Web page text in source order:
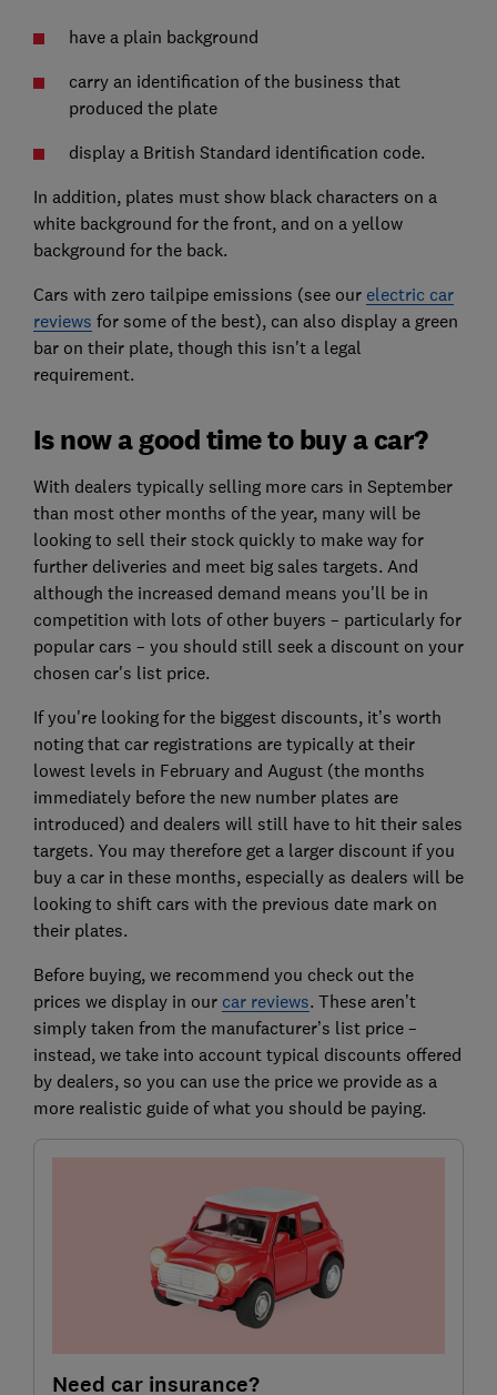
have a plain background
carry an identification of the business that
produced the plate
display a British Standard identification code.
In addition, plates must show black characters on a
white background for the front, and on a yellow
background for the back.
Cars with zero tailpipe emissions (see our electric car
reviews for some of the best), can also display a green
bar on their plate, though this isn't a legal
requirement.
Is now a good time to buy a car?
With dealers typically selling more cars in September
than most other months of the year, many will be
looking to sell their stock quickly to make way for
further deliveries and meet big sales targets. And
although the increased demand means you'll be in
competition with lots of other buyers – particularly for
popular cars – you should still seek a discount on your
chosen car's list price.
If you're looking for the biggest discounts, it’s worth
noting that car registrations are typically at their
lowest levels in February and August (the months
immediately before the new number plates are
introduced) and dealers will still have to hit their sales
targets. You may therefore get a larger discount if you
buy a car in these months, especially as dealers will be
looking to shift cars with the previous date mark on
their plates.
Before buying, we recommend you check out the
prices we display in our car reviews. These aren’t
simply taken from the manufacturer’s list price –
instead, we take into account typical discounts offered
by dealers, so you can use the price we provide as a
more realistic guide of what you should be paying.
Need car insurance?